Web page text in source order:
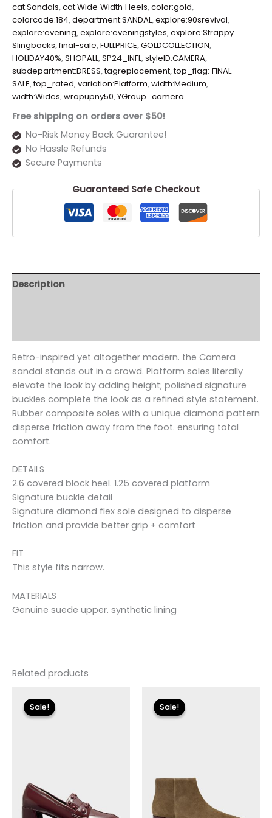
cat:Sandals,cat:Wide Width Heels,color:gold,
colorcode:184,department:SANDAL,explore:90srevival,
explore:evening,explore:eveningstyles,explore:Strappy
Slingbacks,final-sale,FULLPRICE,GOLDCOLLECTION,
HOLIDAY40%,SHOPALL,SP24_INFL,styleID:CAMERA,
subdepartment:DRESS,tagreplacement,top_flag: FINAL
SALE,top_rated,variation:Platform,width:Medium,
width:Wides,wrapupny50,YGroup_camera
Free shipping on orders over $50!
No-Risk Money Back Guarantee!
No Hassle Refunds
Secure Payments
Guaranteed Safe Checkout
Description
Retro-inspired yet altogether modern. the Camera
sandal stands out in a crowd. Platform soles literally
elevate the look by adding height; polished signature
buckles complete the look as a refined style statement.
Rubber composite soles with a unique diamond pattern
disperse friction away from the foot. ensuring total
comfort.
DETAILS
2.6 covered block heel. 1.25 covered platform
Signature buckle detail
Signature diamond flex sole designed to disperse
friction and provide better grip + comfort
FIT
This style fits narrow.
MATERIALS
Genuine suede upper. synthetic lining
Related products
Sale!
Sale!
price
was:
$110.00.
Sale!
Sale!price
was:
$255.00.